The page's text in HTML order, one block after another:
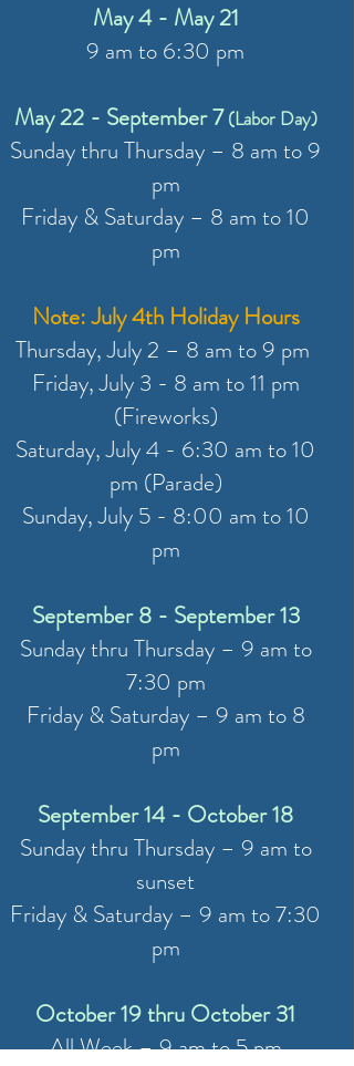
May 4 - May 21
9 am to 6:30 pm
May 22 - September 7(Labor Day)
Sunday thru Thursday – 8 am to 9
pm
Friday & Saturday – 8 am to 10
pm
Note: July 4th Holiday Hours
Thursday, July 2 – 8 am to 9 pm
Friday, July 3 - 8 am to 11 pm
(Fireworks)
Saturday, July 4 - 6:30 am to 10
pm (Parade)
Sunday, July 5 - 8:00 am to 10
pm
September 8 - September 13
Sunday thru Thursday – 9 am to
7:30 pm
Friday & Saturday – 9 am to 8
pm
September 14 - October 18
Sunday thru Thursday – 9 am to
sunset
Friday & Saturday – 9 am to 7:30
pm
October 19 thru October 31
All Week – 9 am to 5 pm